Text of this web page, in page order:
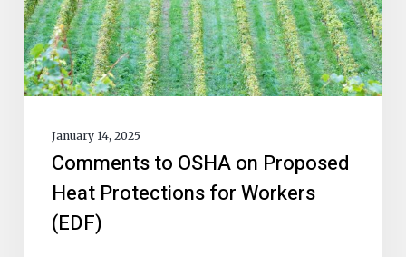
January 14, 2025
Comments to OSHA on Proposed
Heat Protections for Workers
(EDF)